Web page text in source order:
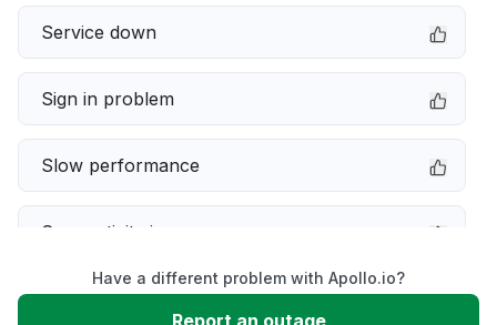
Service down
Sign in problem
Slow performance
Connectivity issue
Error message
Have a different problem with Apollo.io?
Report an outage